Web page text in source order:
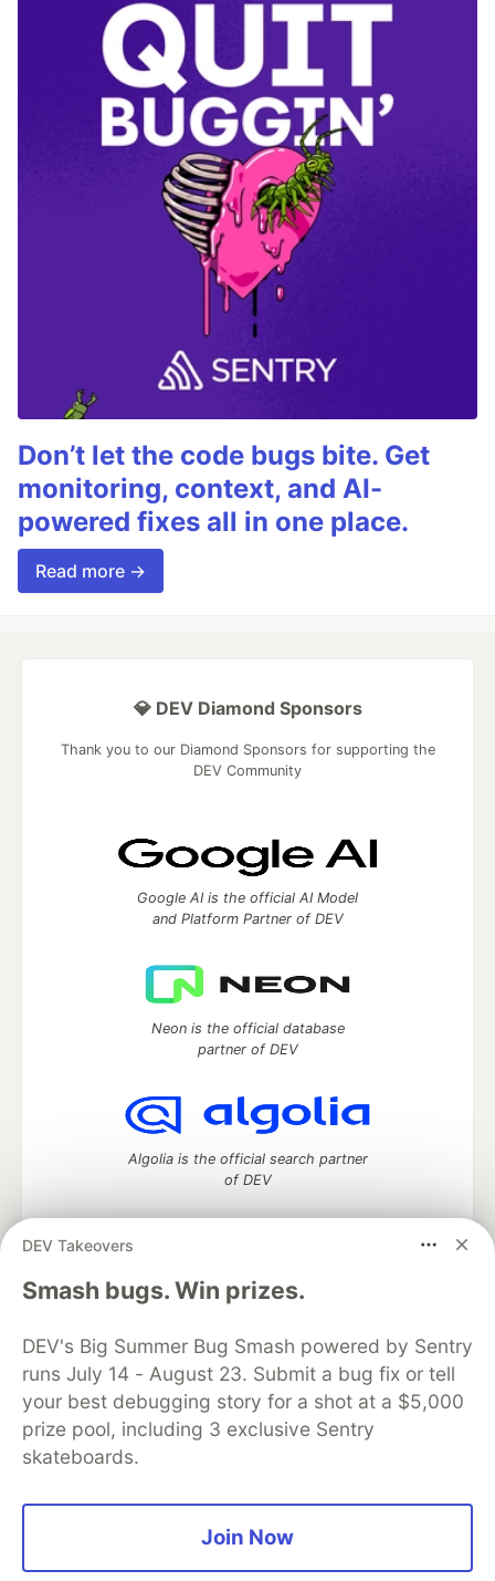
Don’t let the code bugs bite. Get
monitoring, context, and AI-
powered fixes all in one place.
Read more →
DEV Takeovers
Smash bugs. Win prizes.
DEV's Big Summer Bug Smash powered by Sentry
runs July 14 - August 23. Submit a bug fix or tell
your best debugging story for a shot at a $5,000
prize pool, including 3 exclusive Sentry
skateboards.
Join Now
💎 DEV Diamond Sponsors
Thank you to our Diamond Sponsors for supporting the
DEV Community
Google AI is the official AI Model
and Platform Partner of DEV
Neon is the official database
partner of DEV
Algolia is the official search partner
of DEV
DEV Community— A space to discuss and keep up software
development and manage your software career
DEV Education Tracks
DEV Help
Advertise on DEV
Organization Accounts
DEV Showcase About
Contact
Free Postgres Database
DEV Shop
MLH
Code of Conduct
Privacy Policy
Terms of Use
Built on
Forem open source software that powers
and other inclusive communities.